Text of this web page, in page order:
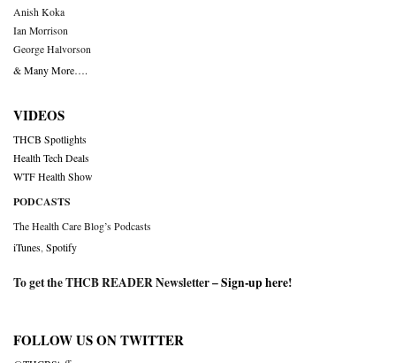
Anish Koka
Ian Morrison
George Halvorson
& Many More….
VIDEOS
THCB Spotlights
Health Tech Deals
WTF Health Show
PODCASTS
The Health Care Blog’s Podcasts
iTunes Spotify
To get the THCB READER Newsletter –Sign-up here!
FOLLOW US ON TWITTER